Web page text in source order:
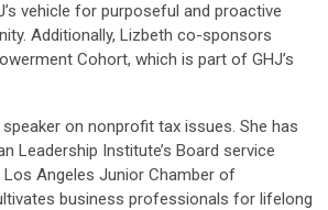
vehicle for purposeful and proactive
Additionally, Lizbeth co-sponsors
Cohort, which is part of GHJ’s
on nonprofit tax issues. She has
Leadership Institute’s Board service
Angeles Junior Chamber of
business professionals for lifelong